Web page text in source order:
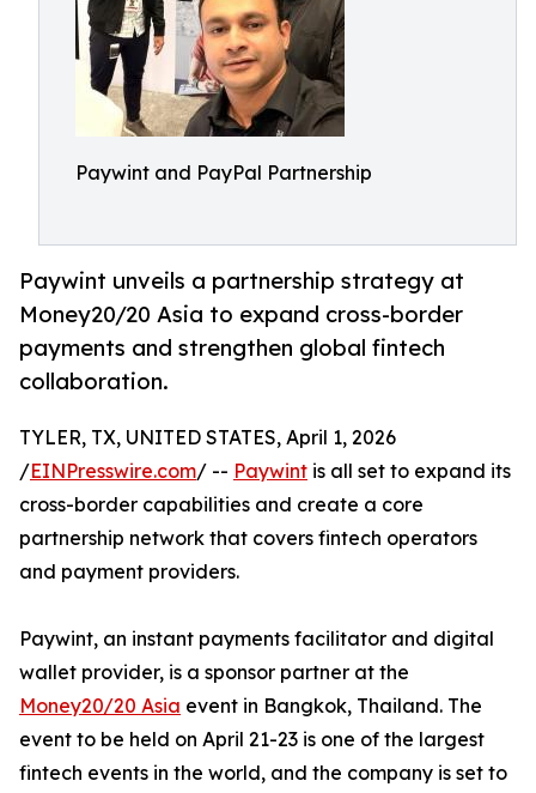
Paywint and PayPal Partnership
Paywint unveils a partnership strategy at
Money20/20 Asia to expand cross-border
payments and strengthen global fintech
collaboration.
TYLER, TX, UNITED STATES, April 1, 2026
/EINPresswire.com/ -- Paywint is all set to expand its
cross-border capabilities and create a core
partnership network that covers fintech operators
and payment providers.
Paywint, an instant payments facilitator and digital
wallet provider, is a sponsor partner at the
Money20/20 Asia event in Bangkok, Thailand. The
event to be held on April 21-23 is one of the largest
fintech events in the world, and the company is set to